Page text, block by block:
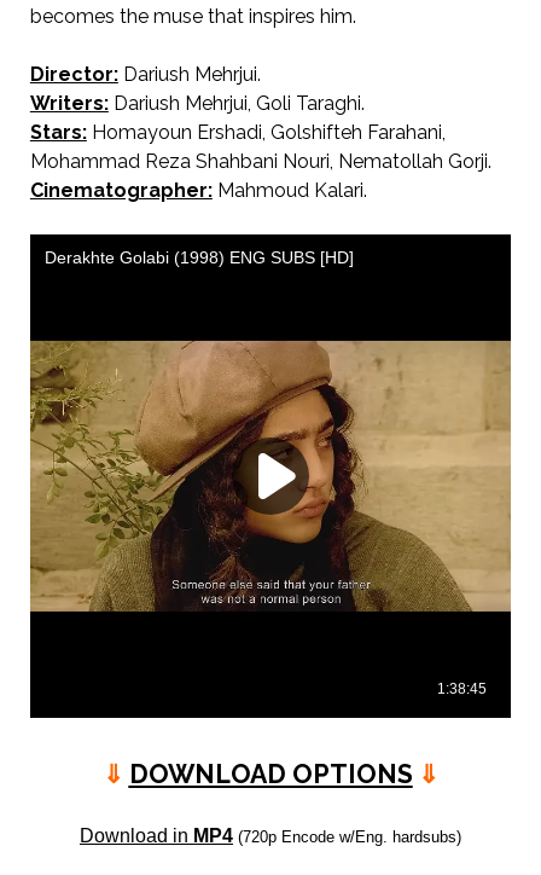
becomes the muse that inspires him.
Director:Dariush Mehrjui.
Writers:Dariush Mehrjui, Goli Taraghi.
Stars:Homayoun Ershadi, Golshifteh Farahani,
Mohammad Reza Shahbani Nouri, Nematollah Gorji.
Cinematographer:Mahmoud Kalari.
⇓ DOWNLOAD OPTIONS ⇓
Download in MP4 (720p Encode w/Eng. hardsubs)